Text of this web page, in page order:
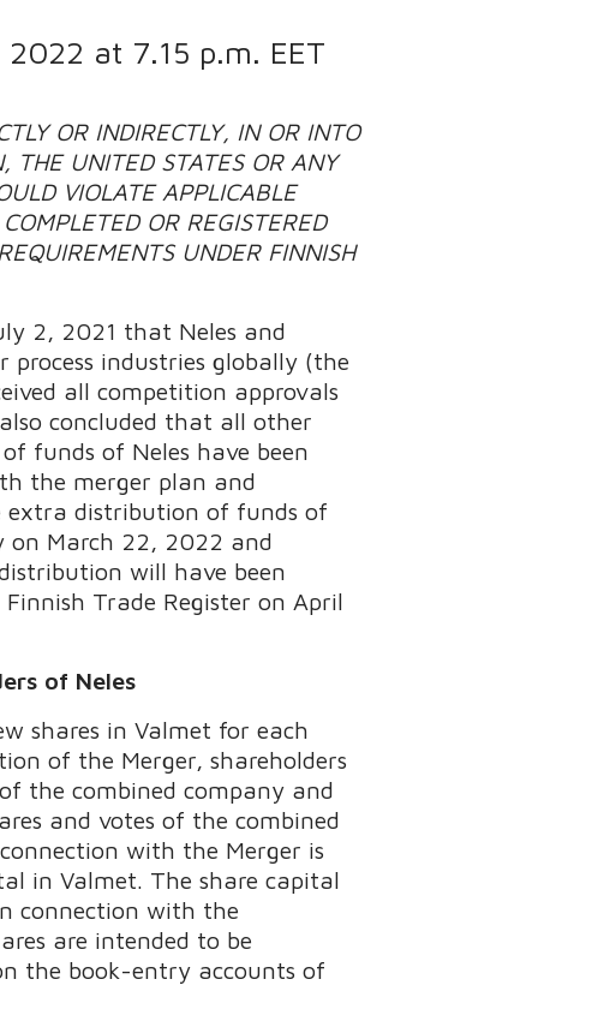
2022 at 7.15 p.m. EET
OR INDIRECTLY, IN OR INTO
THE UNITED STATES OR ANY
VIOLATE APPLICABLE
OR REGISTERED
UNDER FINNISH
2, 2021 that Neles and
industries globally (the
all competition approvals
concluded that all other
funds of Neles have been
the merger plan and
extra distribution of funds of
on March 22, 2022 and
will have been
Trade Register on April
of Neles
shares in Valmet for each
of the Merger, shareholders
the combined company and
and votes of the combined
with the Merger is
in Valmet. The share capital
connection with the
are intended to be
the book-entry accounts of